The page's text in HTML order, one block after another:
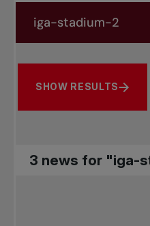
Search by subject,
SHOW RESULTS
3 news for "iga-